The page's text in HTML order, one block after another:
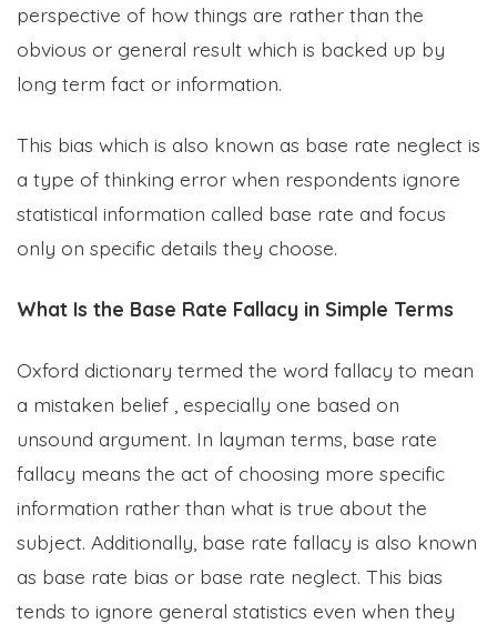
perspective of how things are rather than the
obvious or general result which is backed up by
long term fact or information.
This bias which is also known as base rate neglect is
a type of thinking error when respondents ignore
statistical information called base rate and focus
only on specific details they choose.
What Is the Base Rate Fallacy in Simple Terms
Oxford dictionary termed the word fallacy to mean
a mistaken belief , especially one based on
unsound argument. In layman terms, base rate
fallacy means the act of choosing more specific
information rather than what is true about the
subject. Additionally, base rate fallacy is also known
as base rate bias or base rate neglect. This bias
tends to ignore general statistics even when they